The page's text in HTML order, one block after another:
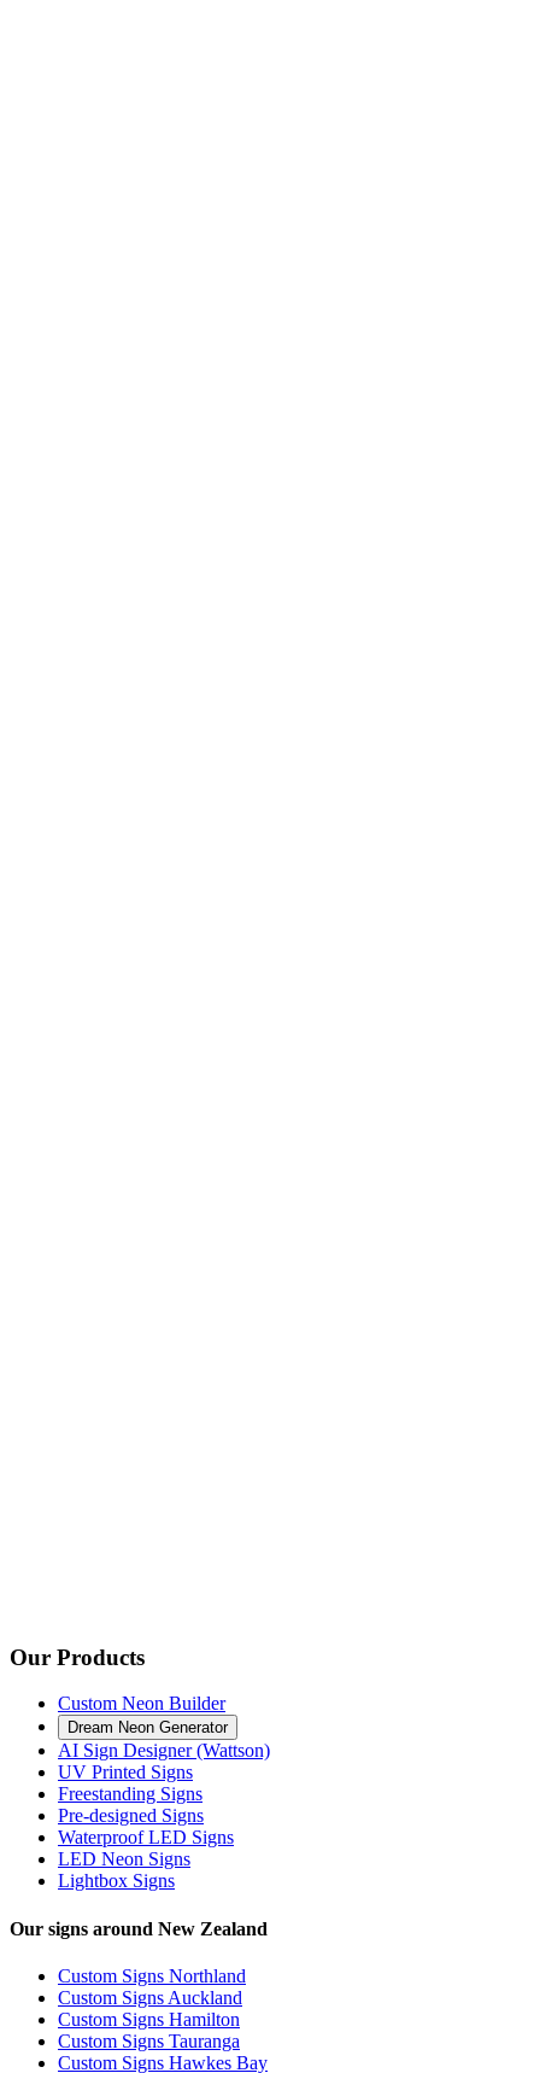
Our Products
Custom Neon Builder
Dream Neon Generator
AI Sign Designer (Wattson)
UV Printed Signs
Freestanding Signs
Pre-designed Signs
Waterproof LED Signs
LED Neon Signs
Lightbox Signs
Our signs around New Zealand
Custom Signs Northland
Custom Signs Auckland
Custom Signs Hamilton
Custom Signs Tauranga
Custom Signs Hawkes Bay